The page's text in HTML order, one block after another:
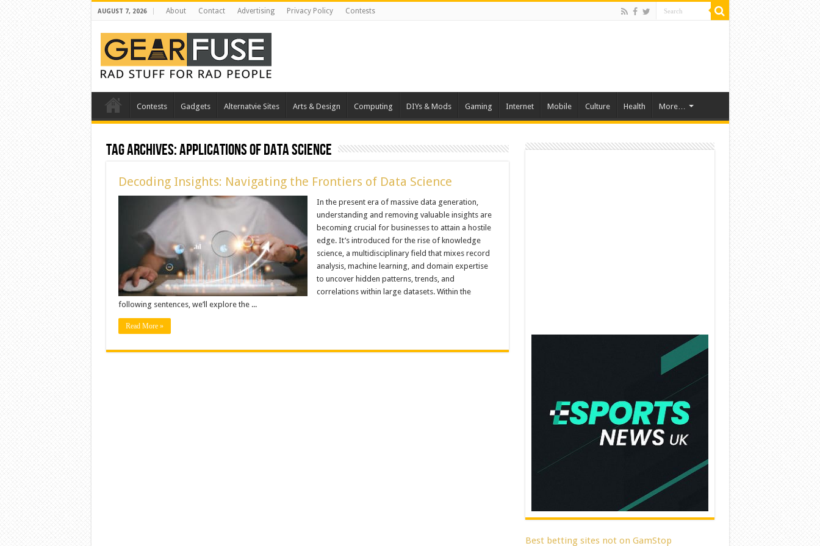
AUGUST 7, 2026 About Contact Advertising Privacy Policy Contests
Contests Gadgets Alternatvie Sites Arts & Design Computing DIYs & Mods Gaming Internet Mobile Culture Health More…
Tag Archives:Applications of Data Science
Decoding Insights: Navigating the Frontiers of Data Science
In the present era of massive data generation,
understanding and removing valuable insights are
becoming crucial for businesses to attain a hostile
edge. It’s introduced for the rise of knowledge
science, a multidisciplinary field that mixes record
analysis, machine learning, and domain expertise
to uncover hidden patterns, trends, and
correlations within large datasets. Within the
following sentences, we’ll explore the ...
Read More »
Best betting sites not on GamStop